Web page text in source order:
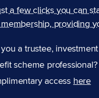
a few clicks you can
providing
a trustee,
scheme
access here